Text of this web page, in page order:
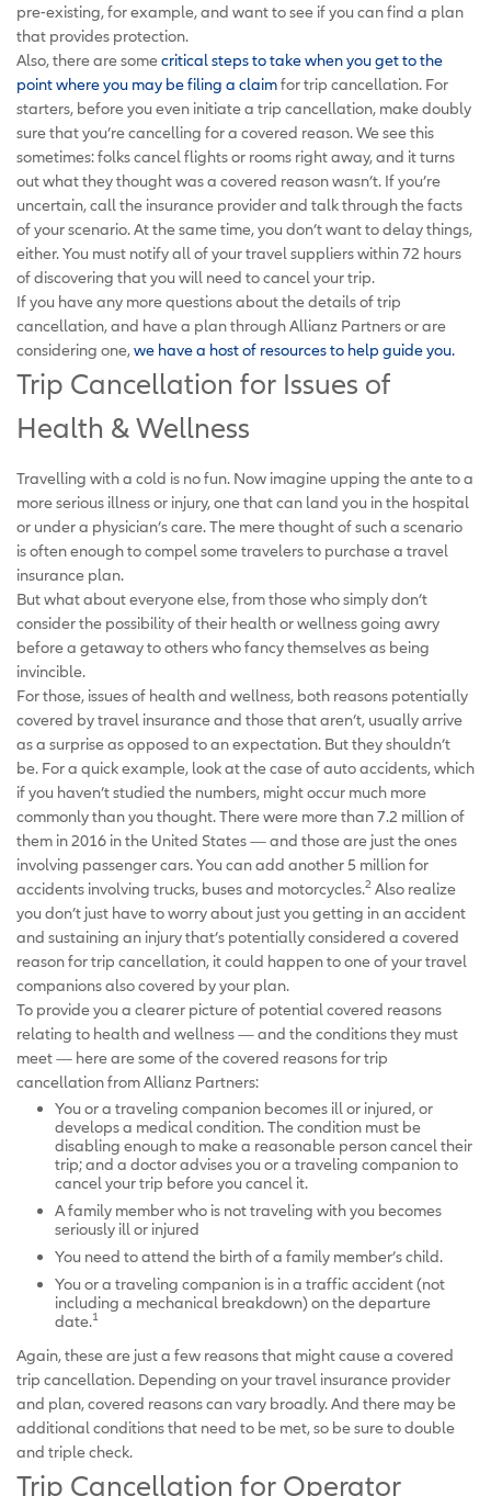
pre-existing, for example, and want to see if you can find a plan
that provides protection.
Also, there are somecritical steps to take when you get to the
point where you may be filing a claimfor trip cancellation. For
starters, before you even initiate a trip cancellation, make doubly
sure that you’re cancelling for a covered reason. We see this
sometimes: folks cancel flights or rooms right away, and it turns
out what they thought was a covered reason wasn’t. If you’re
uncertain, call the insurance provider and talk through the facts
of your scenario. At the same time, you don’t want to delay things,
either. You must notify all of your travel suppliers within 72 hours
of discovering that you will need to cancel your trip.
If you have any more questions about the details of trip
cancellation, and have a plan through Allianz Partners or are
considering one,we have a host of resources to help guide you.
Trip Cancellation for Issues of
Health & Wellness
Travelling with a cold is no fun. Now imagine upping the ante to a
more serious illness or injury, one that can land you in the hospital
or under a physician’s care. The mere thought of such a scenario
is often enough to compel some travelers to purchase a travel
insurance plan.
But what about everyone else, from those who simply don’t
consider the possibility of their health or wellness going awry
before a getaway to others who fancy themselves as being
invincible.
For those, issues of health and wellness, both reasons potentially
covered by travel insurance and those that aren’t, usually arrive
as a surprise as opposed to an expectation. But they shouldn’t
be. For a quick example, look at the case of auto accidents, which
if you haven’t studied the numbers, might occur much more
commonly than you thought. There were more than 7.2 million of
them in 2016 in the United States — and those are just the ones
involving passenger cars. You can add another 5 million for
accidents involving trucks, buses and motorcycles.2 Also realize
you don’t just have to worry about just you getting in an accident
and sustaining an injury that’s potentially considered a covered
reason for trip cancellation, it could happen to one of your travel
companions also covered by your plan.
To provide you a clearer picture of potential covered reasons
relating to health and wellness — and the conditions they must
meet — here are some of the covered reasons for trip
cancellation from Allianz Partners:
You or a traveling companion becomes ill or injured, or
develops a medical condition. The condition must be
disabling enough to make a reasonable person cancel their
trip; and a doctor advises you or a traveling companion to
cancel your trip before you cancel it.
A family member who is not traveling with you becomes
seriously ill or injured
You need to attend the birth of a family member’s child.
You or a traveling companion is in a traffic accident (not
including a mechanical breakdown) on the departure
date.1
Again, these are just a few reasons that might cause a covered
trip cancellation. Depending on your travel insurance provider
and plan, covered reasons can vary broadly. And there may be
additional conditions that need to be met, so be sure to double
and triple check.
Trip Cancellation for Operator